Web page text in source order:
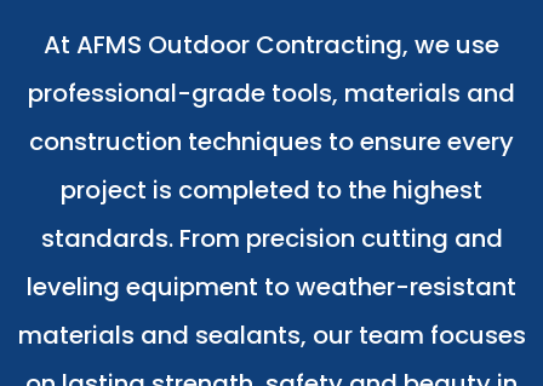
At AFMS Outdoor Contracting, we use
professional-grade tools, materials and
construction techniques to ensure every
project is completed to the highest
standards. From precision cutting and
leveling equipment to weather-resistant
materials and sealants, our team focuses